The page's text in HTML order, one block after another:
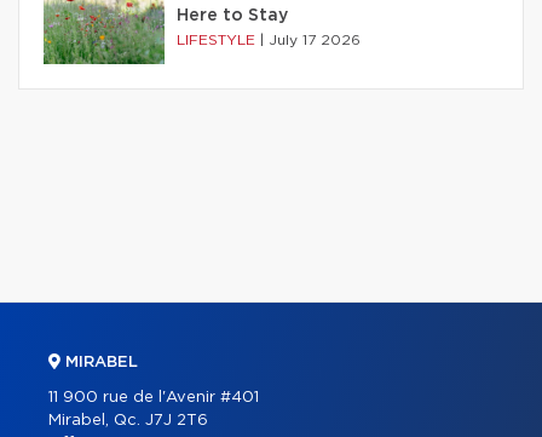
Here to Stay
LIFESTYLE July 17 2026
MIRABEL
11 900 rue de l'Avenir #401
Mirabel, Qc. J7J 2T6